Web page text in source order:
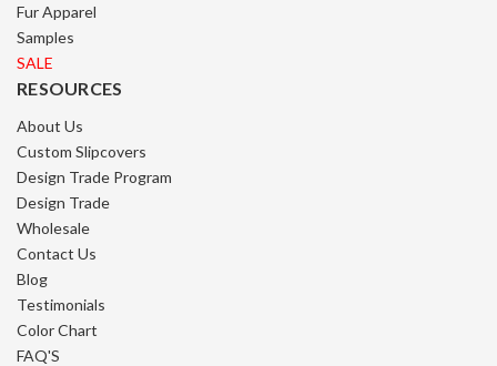
RESOURCES
About Us
Custom Slipcovers
Design Trade Program
Design Trade
Wholesale
Contact Us
Blog
Testimonials
Color Chart
FAQ'S
Fur Apparel
Samples
SALE